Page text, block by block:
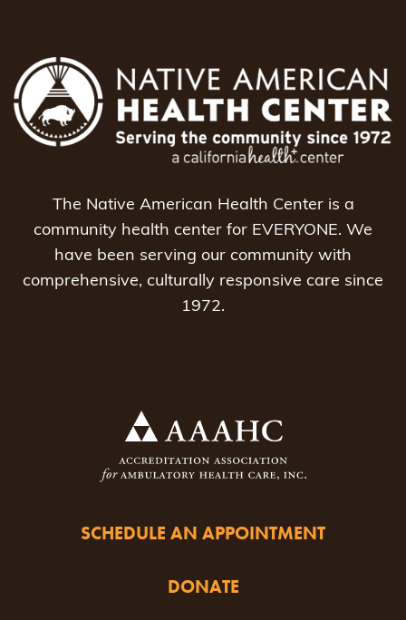
The Native American Health Center is a
community health center for EVERYONE. We
have been serving our community with
comprehensive, culturally responsive care since
1972.
SCHEDULE AN APPOINTMENT
DONATE